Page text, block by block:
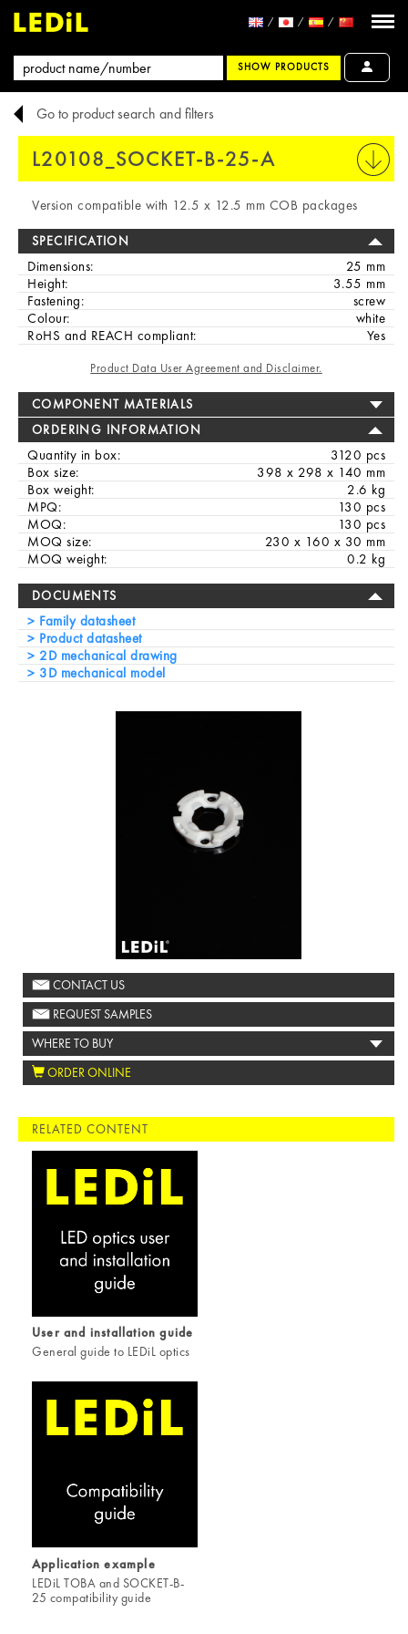
SHOW PRODUCTS
Go to product search and filters
L20108_SOCKET-B-25-A
Version compatible with 12.5 x 12.5 mm COB packages
SPECIFICATION
Dimensions:
25 mm
Height:
3.55 mm
Fastening:
screw
Colour:
white
RoHS and REACH compliant:
Yes
Product Data User Agreement and Disclaimer.
COMPONENT MATERIALS
ORDERING INFORMATION
Quantity in box:
3120 pcs
Box size:
398 x 298 x 140 mm
Box weight:
2.6 kg
MPQ:
130 pcs
MOQ:
130 pcs
MOQ size:
230 x 160 x 30 mm
MOQ weight:
0.2 kg
DOCUMENTS
Family datasheet
Product datasheet
2D mechanical drawing
3D mechanical model
CONTACT US
REQUEST SAMPLES
WHERE TO BUY
ORDER ONLINE
RELATED CONTENT
User and installation guide
General guide to LEDiL optics
Application example
LEDiL TOBA and SOCKET-B-
25 compatibility guide